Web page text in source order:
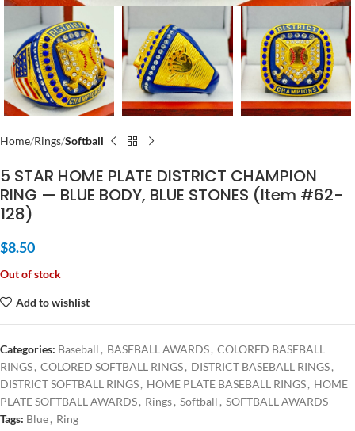
Home Rings Softball
5 STAR HOME PLATE DISTRICT CHAMPION
RING — BLUE BODY, BLUE STONES (Item #62-
128)
$8.50
Out of stock
Add to wishlist
Categories: Baseball , BASEBALL AWARDS, COLORED BASEBALL
RINGS, COLORED SOFTBALL RINGS, DISTRICT BASEBALL RINGS,
DISTRICT SOFTBALL RINGS, HOME PLATE BASEBALL RINGS, HOME
PLATE SOFTBALL AWARDS, Rings, Softball , SOFTBALL AWARDS
Tags: Blue, Ring